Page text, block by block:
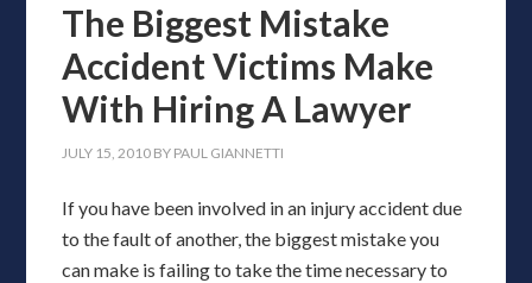
The Biggest Mistake
Accident Victims Make
With Hiring A Lawyer
JULY 15, 2010 BY PAUL GIANNETTI
If you have been involved in an injury accident due
to the fault of another, the biggest mistake you
can make is failing to take the time necessary to